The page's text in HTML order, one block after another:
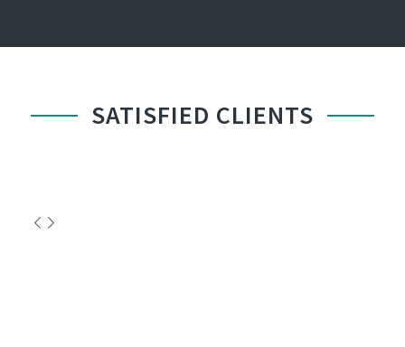
SATISFIED CLIENTS